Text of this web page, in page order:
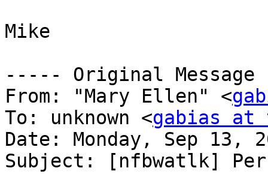
Mike
----- Original
From: "Mary Ellen" <
To: unknown <gabias at
Date: Monday, Sep 13,
Subject: [nfbwatlk]